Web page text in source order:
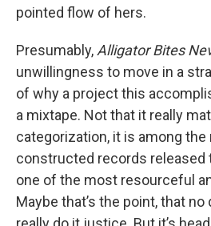
pointed flow of hers.
Presumably, Alligator Bites
unwillingness to move in a
of why a project this
a mixtape. Not that it really
categorization, it is among
constructed records released
one of the most resourceful
Maybe that’s the point, that